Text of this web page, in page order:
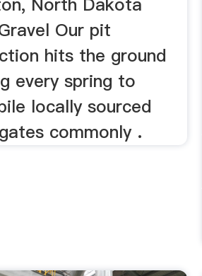
Our pit
hits the ground
every spring to
locally sourced
commonly .